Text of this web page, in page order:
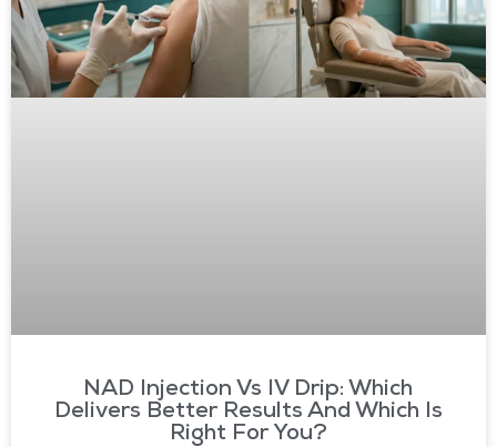
NAD Injection Vs IV Drip: Which
Delivers Better Results And Which Is
Right For You?